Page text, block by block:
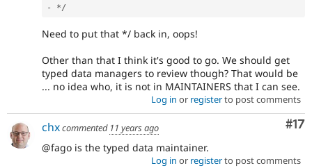
-
*/
Need to put that */ back in, oops!
Other than that I think it's good to go. We should get
typed data managers to review though? That would be
... no idea who, it is not in MAINTAINERS that I can see.
Log in or registerto post comments
#17
chxcommented 11 years ago
@fago is the typed data maintainer.
Log in or registerto post comments